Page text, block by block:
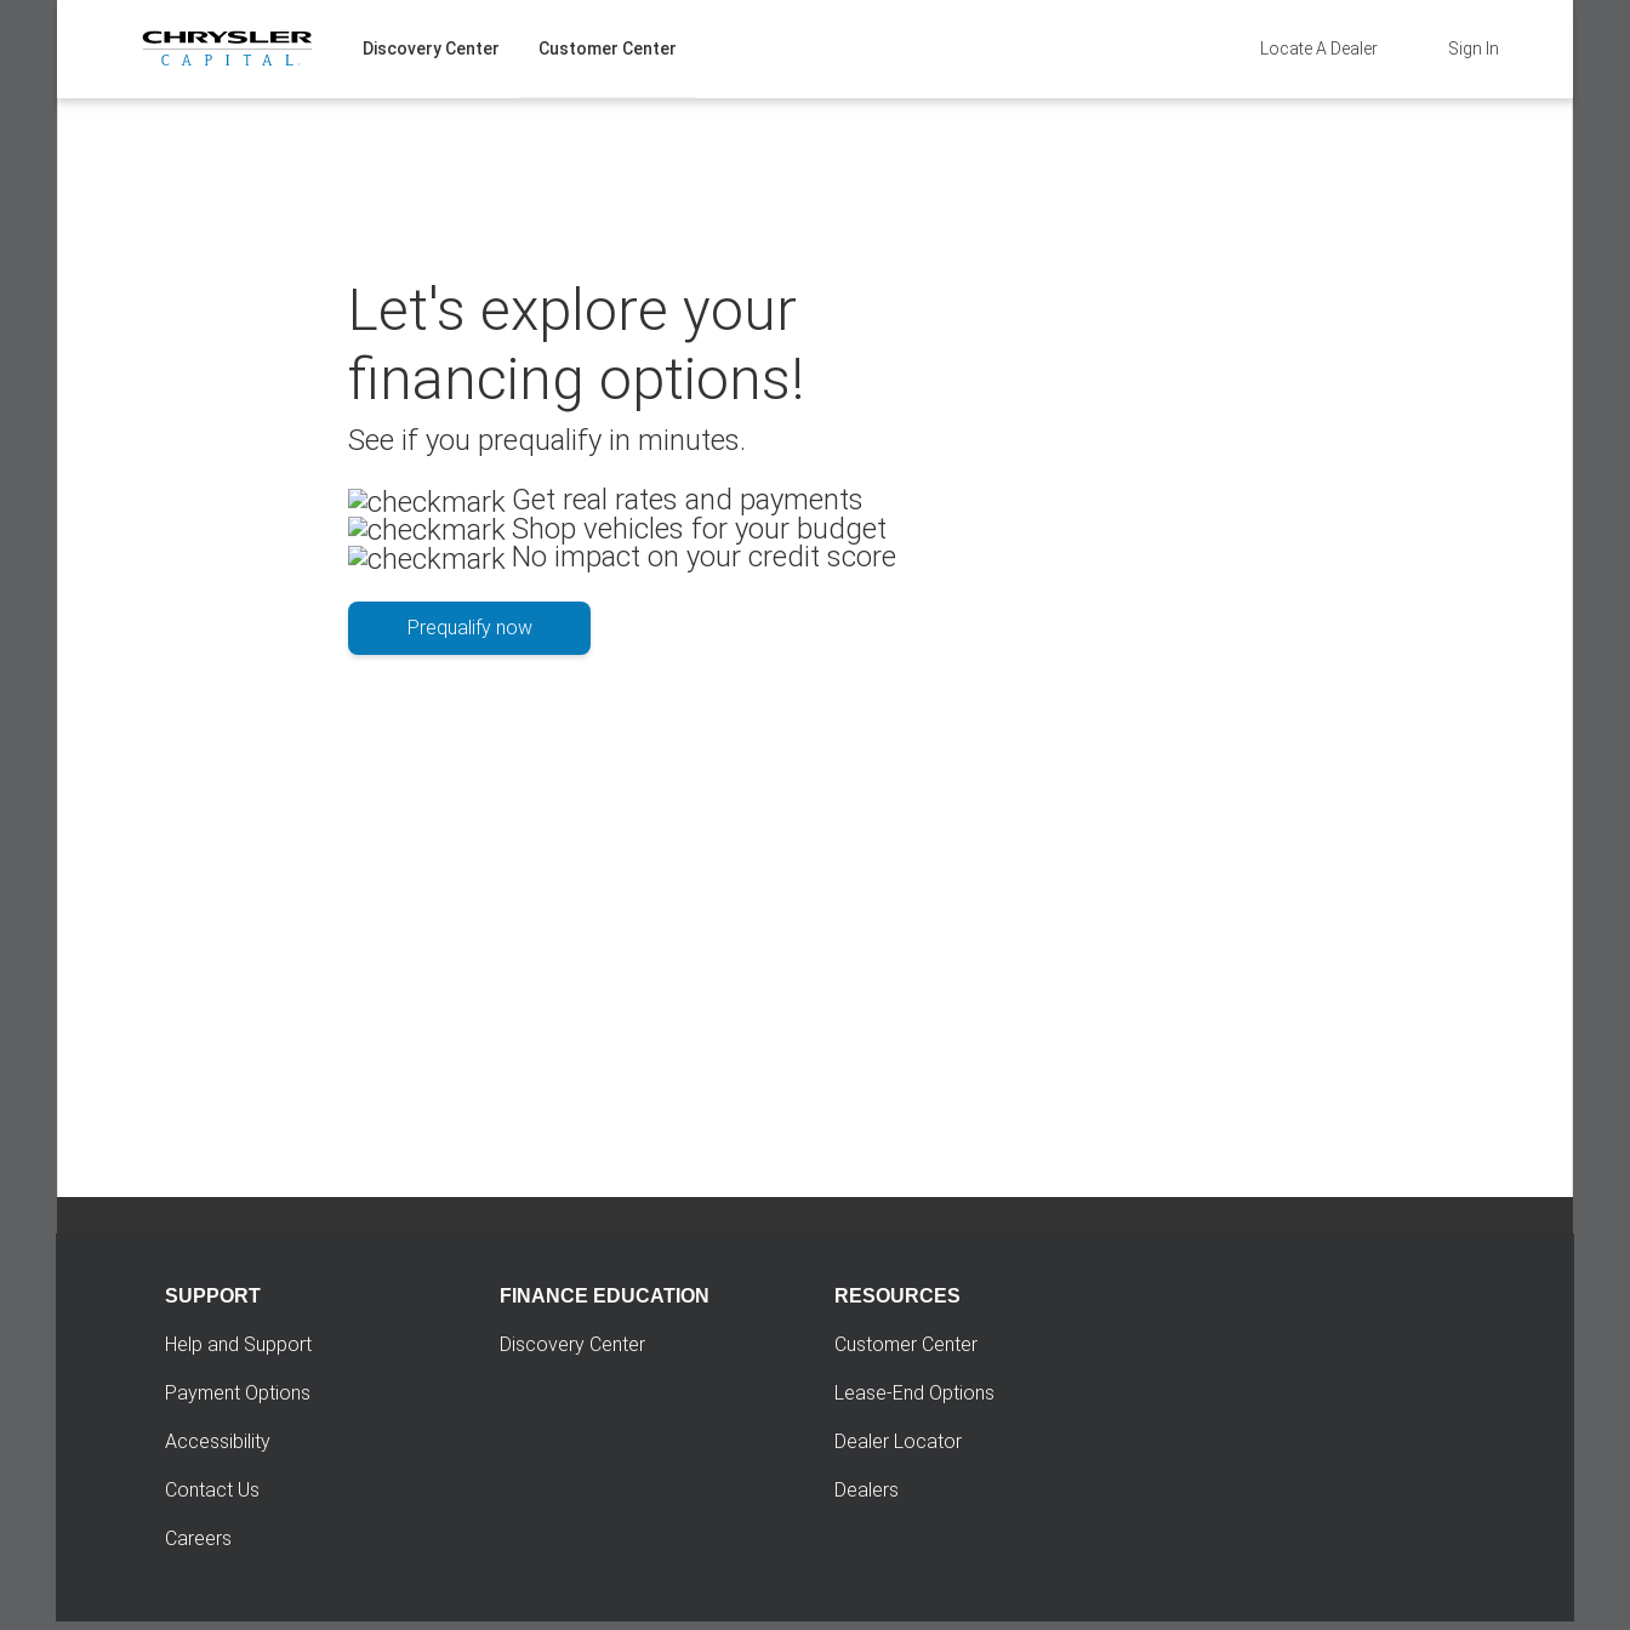
Sign In
Locate A Dealer
Discovery Center Customer Center
Let's explore your
financing options!
See if you prequalify in minutes.
Get real rates and payments
Shop vehicles for your budget
No impact on your credit score
Prequalify now
SUPPORT
Help and Support
Payment Options
Accessibility
Contact Us
Careers
FINANCE EDUCATION
Discovery Center
RESOURCES
Customer Center
Lease-End Options
Dealer Locator
Dealers